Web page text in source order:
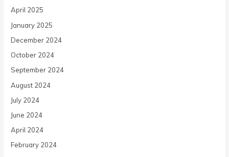
April 2025
January 2025
December 2024
October 2024
September 2024
August 2024
July 2024
June 2024
April 2024
February 2024